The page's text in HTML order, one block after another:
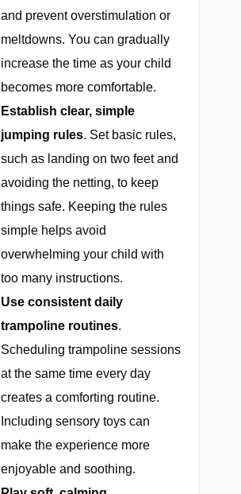
and prevent overstimulation or
meltdowns. You can gradually
increase the time as your child
becomes more comfortable.
Establish clear, simple
jumping rules. Set basic rules,
such as landing on two feet and
avoiding the netting, to keep
things safe. Keeping the rules
simple helps avoid
overwhelming your child with
too many instructions.
Use consistent daily
trampoline routines.
Scheduling trampoline sessions
at the same time every day
creates a comforting routine.
Including sensory toys can
make the experience more
enjoyable and soothing.